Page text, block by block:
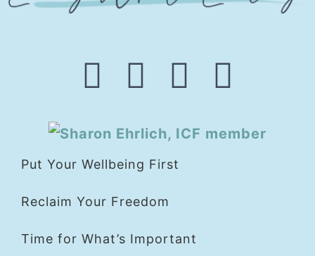
Put Your Wellbeing First
Reclaim Your Freedom
Time for What’s Important